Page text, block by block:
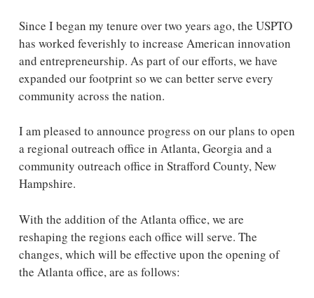
Since I began my tenure over two years ago, the USPTO
has worked feverishly to increase American innovation
and entrepreneurship. As part of our efforts, we have
expanded our footprint so we can better serve every
community across the nation.
I am pleased to announce progress on our plans to open
a regional outreach office in Atlanta, Georgia and a
community outreach office in Strafford County, New
Hampshire.
With the addition of the Atlanta office, we are
reshaping the regions each office will serve. The
changes, which will be effective upon the opening of
the Atlanta office, are as follows: